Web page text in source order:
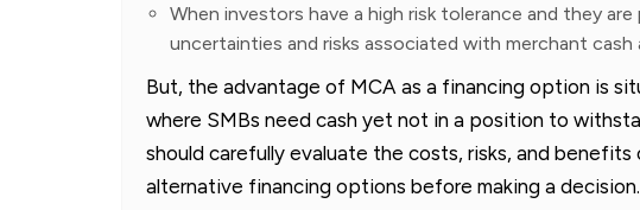
When investors have a high risk tolerance and they
uncertainties and risks associated with merchant cash
But, the advantage of MCA as a financing option is
where SMBs need cash yet not in a position to
should carefully evaluate the costs, risks, and
alternative financing options before making a decision.